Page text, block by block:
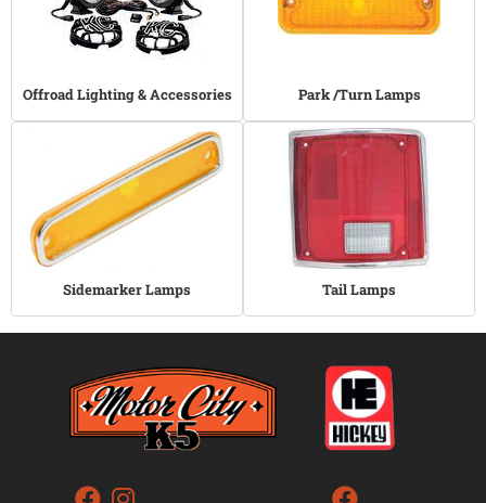
Offroad Lighting & Accessories Park /Turn Lamps
Sidemarker Lamps Tail Lamps